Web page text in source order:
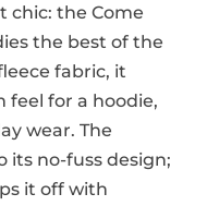
chic: the Come
the best of the
fabric, it
feel for a hoodie,
wear. The
its no-fuss design;
it off with